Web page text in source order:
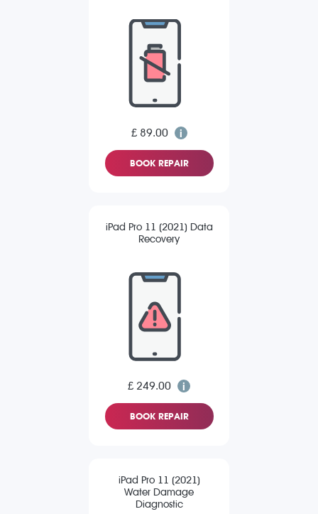
£ 89.00
BOOK REPAIR
iPad Pro 11 (2021) Data
Recovery
£ 249.00
BOOK REPAIR
iPad Pro 11 (2021)
Water Damage
Diagnostic